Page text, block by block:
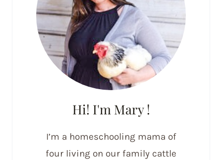
Hi! I'm Mary !
I’m a homeschooling mama of
four living on our family cattle